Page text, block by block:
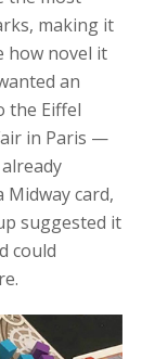
making it
how novel it
an
the Eiffel
in Paris —
Midway card,
suggested it
could